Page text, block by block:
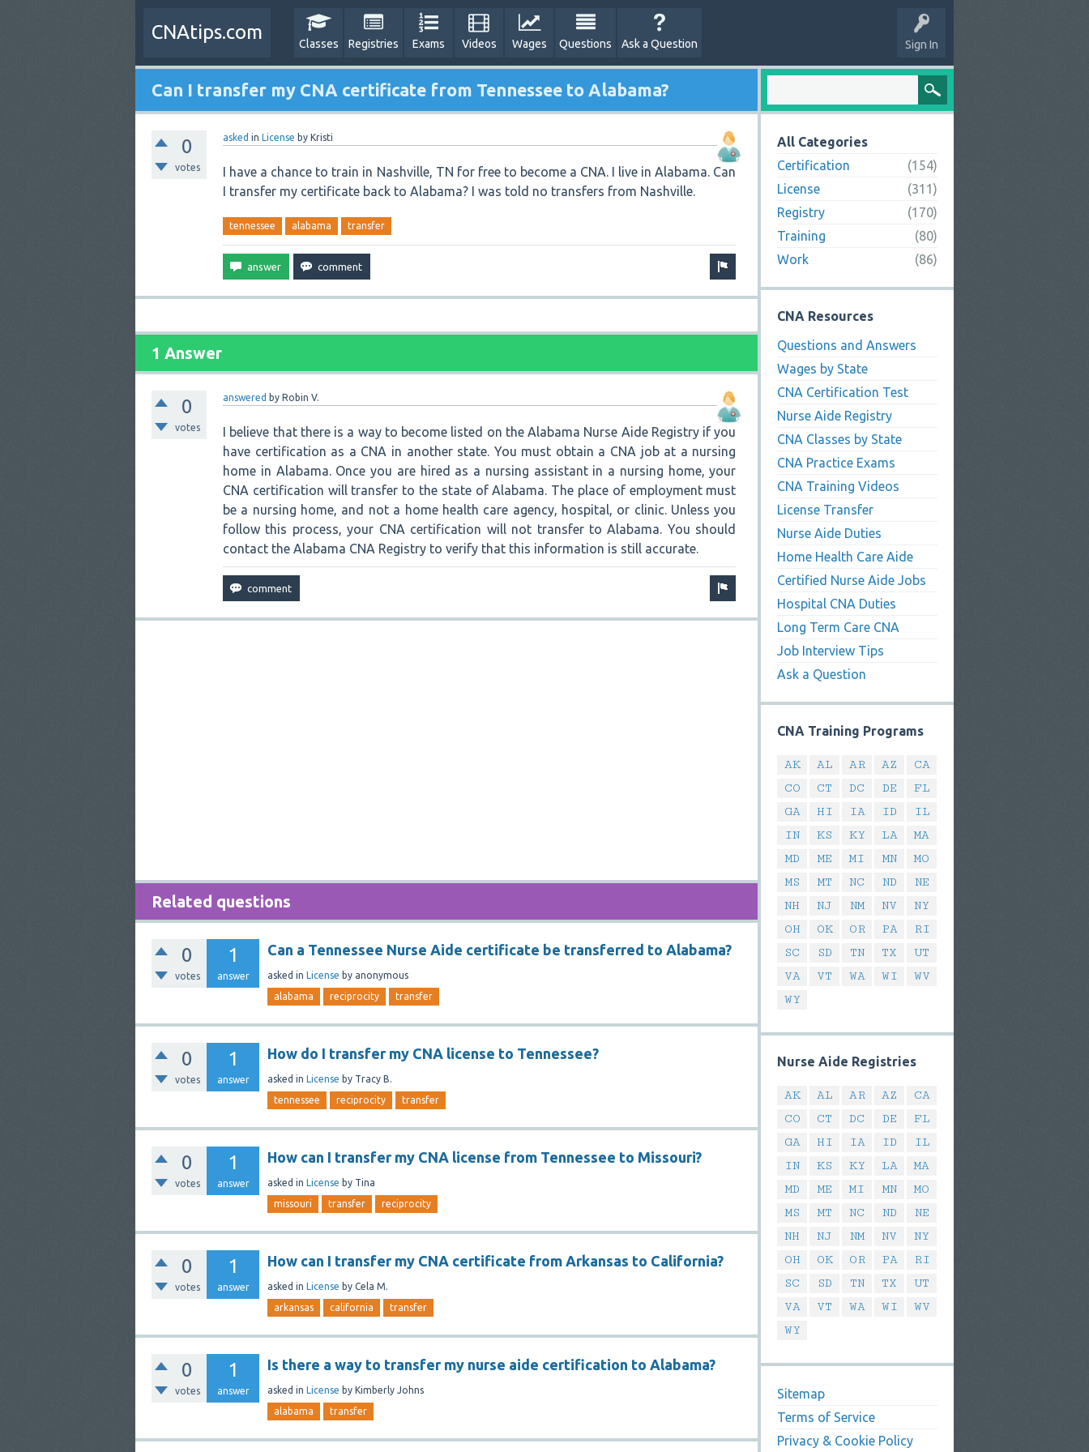
Sign In
CNAtips.com
Classes Registries Exams Videos Wages Questions Ask a Question
Can I transfer my CNA certificate from Tennessee to Alabama?
0
votes
asked in License by Kristi
I have a chance to train in Nashville, TN for free to become a CNA. I live in Alabama. Can
I transfer my certificate back to Alabama? I was told no transfers from Nashville.
tennessee alabama transfer
1 Answer
0
votes
answered by Robin V.
I believe that there is a way to become listed on the Alabama Nurse Aide Registry if you
have certification as a CNA in another state. You must obtain a CNA job at a nursing
home in Alabama. Once you are hired as a nursing assistant in a nursing home, your
CNA certification will transfer to the state of Alabama. The place of employment must
be a nursing home, and not a home health care agency, hospital, or clinic. Unless you
follow this process, your CNA certification will not transfer to Alabama. You should
contact the Alabama CNA Registry to verify that this information is still accurate.
Related questions
0
votes
1
answer
Can a Tennessee Nurse Aide certificate be transferred to Alabama?
asked in License by anonymous
alabama reciprocity transfer
0
votes
1
answer
How do I transfer my CNA license to Tennessee?
asked in License by Tracy B.
tennessee reciprocity transfer
0
votes
1
answer
How can I transfer my CNA license from Tennessee to Missouri?
asked in License by Tina
missouri transfer reciprocity
0
votes
1
answer
How can I transfer my CNA certificate from Arkansas to California?
asked in License by Cela M.
arkansas california transfer
0
votes
1
answer
Is there a way to transfer my nurse aide certification to Alabama?
asked in License by Kimberly Johns
alabama transfer
All Categories
Certification
(154)
License
(311)
Registry
(170)
Training
(80)
Work
(86)
CNA Resources
Questions and Answers
Wages by State
CNA Certification Test
Nurse Aide Registry
CNA Classes by State
CNA Practice Exams
CNA Training Videos
License Transfer
Nurse Aide Duties
Home Health Care Aide
Certified Nurse Aide Jobs
Hospital CNA Duties
Long Term Care CNA
Job Interview Tips
Ask a Question
CNA Training Programs
AK AL AR AZ
CA
CO
CT DC DE
FL
GA
HI IA ID
IL
IN
KS KY LA
MA
MD
ME MI MN
MO
MS
MT NC ND
NE
NH
NJ NM NV
NY
OH
OK OR PA
RI
SC
SD TN TX
UT
VA
VT WA WI
WV
WY
Nurse Aide Registries
AK AL AR AZ
CA
CO
CT DC DE
FL
GA
HI IA ID
IL
IN
KS KY LA
MA
MD
ME MI MN
MO
MS
MT NC ND
NE
NH
NJ NM NV
NY
OH
OK OR PA
RI
SC
SD TN TX
UT
VA
VT WA WI
WV
WY
Sitemap
Terms of Service
Privacy & Cookie Policy